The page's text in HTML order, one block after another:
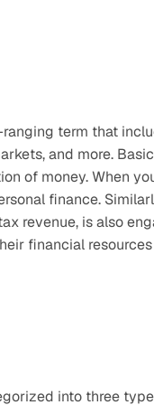
ranging term that
and more.
of money. When
finance.
revenue, is also
financial
into three